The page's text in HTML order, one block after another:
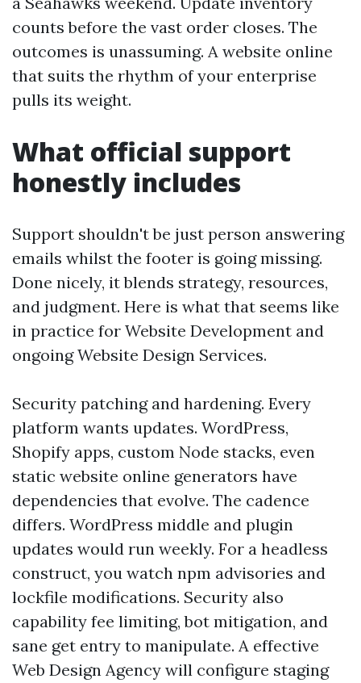
counts before the vast order closes. The
outcomes is unassuming. A website online
that suits the rhythm of your enterprise
pulls its weight.
What official support
honestly includes
Support shouldn't be just person answering
emails whilst the footer is going missing.
Done nicely, it blends strategy, resources,
and judgment. Here is what that seems like
in practice for Website Development and
ongoing Website Design Services.
Security patching and hardening. Every
platform wants updates. WordPress,
Shopify apps, custom Node stacks, even
static website online generators have
dependencies that evolve. The cadence
differs. WordPress middle and plugin
updates would run weekly. For a headless
construct, you watch npm advisories and
lockfile modifications. Security also
capability fee limiting, bot mitigation, and
sane get entry to manipulate. A effective
Web Design Agency will configure staging